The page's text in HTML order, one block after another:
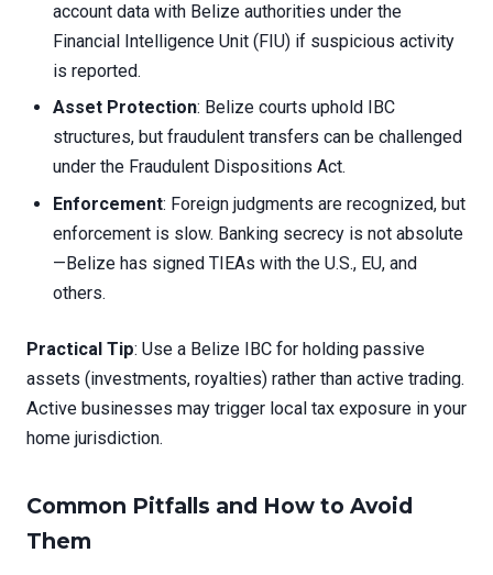
account data with Belize authorities under the
Financial Intelligence Unit (FIU) if suspicious activity
is reported.
Asset Protection: Belize courts uphold IBC
structures, but fraudulent transfers can be challenged
under the Fraudulent Dispositions Act.
Enforcement: Foreign judgments are recognized, but
enforcement is slow. Banking secrecy is not absolute
—Belize has signed TIEAs with the U.S., EU, and
others.
Practical Tip: Use a Belize IBC for holding passive
assets (investments, royalties) rather than active trading.
Active businesses may trigger local tax exposure in your
home jurisdiction.
Common Pitfalls and How to Avoid
Them